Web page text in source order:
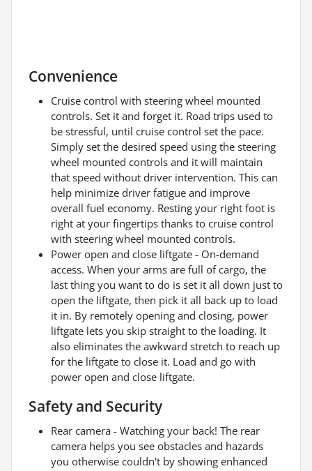
Convenience
Cruise control with steering wheel mounted
controls. Set it and forget it. Road trips used to
be stressful, until cruise control set the pace.
Simply set the desired speed using the steering
wheel mounted controls and it will maintain
that speed without driver intervention. This can
help minimize driver fatigue and improve
overall fuel economy. Resting your right foot is
right at your fingertips thanks to cruise control
with steering wheel mounted controls.
Power open and close liftgate - On-demand
access. When your arms are full of cargo, the
last thing you want to do is set it all down just to
open the liftgate, then pick it all back up to load
it in. By remotely opening and closing, power
liftgate lets you skip straight to the loading. It
also eliminates the awkward stretch to reach up
for the liftgate to close it. Load and go with
power open and close liftgate.
Safety and Security
Rear camera - Watching your back! The rear
camera helps you see obstacles and hazards
you otherwise couldn't by showing enhanced